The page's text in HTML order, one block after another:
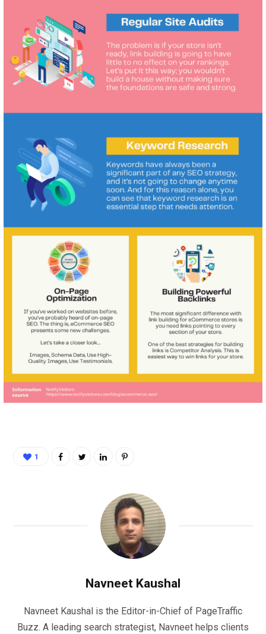
1
Navneet Kaushal
Navneet Kaushal is the Editor-in-Chief of PageTraffic
Buzz. A leading search strategist, Navneet helps clients